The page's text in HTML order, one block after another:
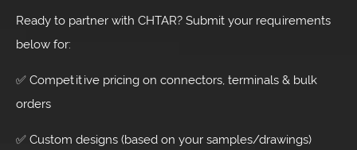
Ready to partner with CHTAR? Submit your requirements
below for:
✅ Competitive pricing on connectors, terminals & bulk
orders
✅ Custom designs (based on your samples/drawings)